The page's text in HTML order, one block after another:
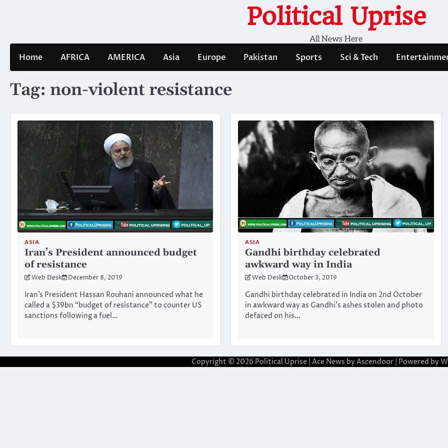
Political Uprise
All News Here
Home AFRICA AMERICA Asia Europe Pakistan Sports Sci & Tech
Tag: non-violent resistance
ASIA
Iran’s President announced budget
of resistance
Web Desk December 8, 2019
Iran’s President Hassan Rouhani announced what he
called a $39bn “budget of resistance” to counter US
sanctions following a fuel…
ASIA
Gandhi birthday celebrated
awkward way in India
Web Desk October 3, 2019
Gandhi birthday celebrated in India on 2nd October
in awkward way as Gandhi’s ashes stolen and photo
defaced on his…
Copyright © 2026 Political Uprise | Ace News by Ascendoor | Powered by